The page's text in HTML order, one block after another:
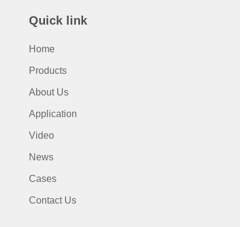
Quick link
Home
Products
About Us
Application
Video
News
Cases
Contact Us